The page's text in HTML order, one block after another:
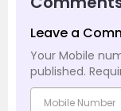
Leave a
Your Mobile
published.